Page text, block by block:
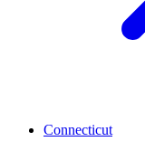
Connecticut